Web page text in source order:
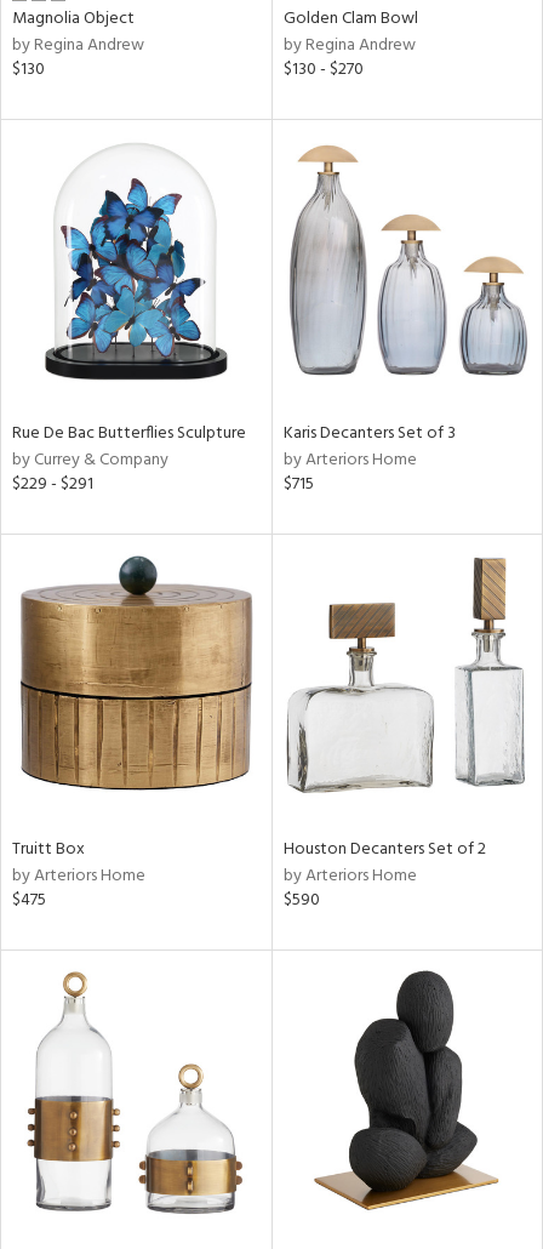
Clear
All
Magnolia Object
by Regina Andrew
$130
Golden Clam Bowl
by Regina Andrew
$130 - $270
Rue De Bac Butterflies Sculpture
by Currey & Company
$229 - $291
Karis Decanters Set of 3
by Arteriors Home
$715
Truitt Box
by Arteriors Home
$475
Houston Decanters Set of 2
by Arteriors Home
$590